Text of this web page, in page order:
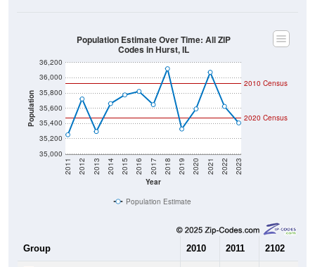
Population
35,000
35,200
35,400
35,600
35,800
36,000
36,200
Year
2011 2012 2013 2014 2015 2016 2017 2018 2019 2020 2021 2022 2023
2020 Census
2010 Census
Population Estimate Over Time: All ZIP
Codes in Hurst, IL
Population Estimate
Group 2010 2011 2102